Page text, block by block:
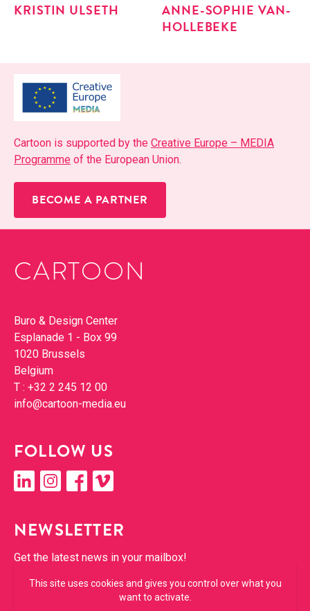
KRISTIN ULSETH
ANNE-SOPHIE VAN­
HOLLE­BEKE
Car­toon is sup­port­ed by the Cre­ative Europe – MEDIA
Pro­gramme of the Euro­pean Union.
BECOME A PARTNER
CARTOON
Con­tact
Buro & Design Cen­ter
Esplanade 1 - Box 99
1020 Brus­sels
Bel­gium
T : +32 2 245 12 00
info@​cartoon-​media.​eu
FOL­LOW US
NEWSLET­TER
Get the lat­est news in your mailbox!
SUBSCRIBE
This site uses cookies and gives you control over what you
want to activate.